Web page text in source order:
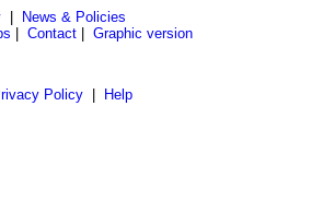
|
News & Policies
Contact Graphic version
Policy| Help